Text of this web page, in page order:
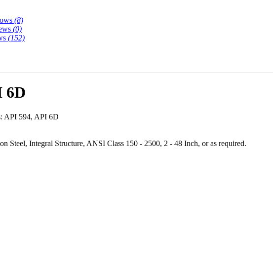
(8)
(0)
(152)
6D
API 594, API 6D
Steel, Integral Structure, ANSI Class 150 - 2500, 2 - 48 Inch, or as required.